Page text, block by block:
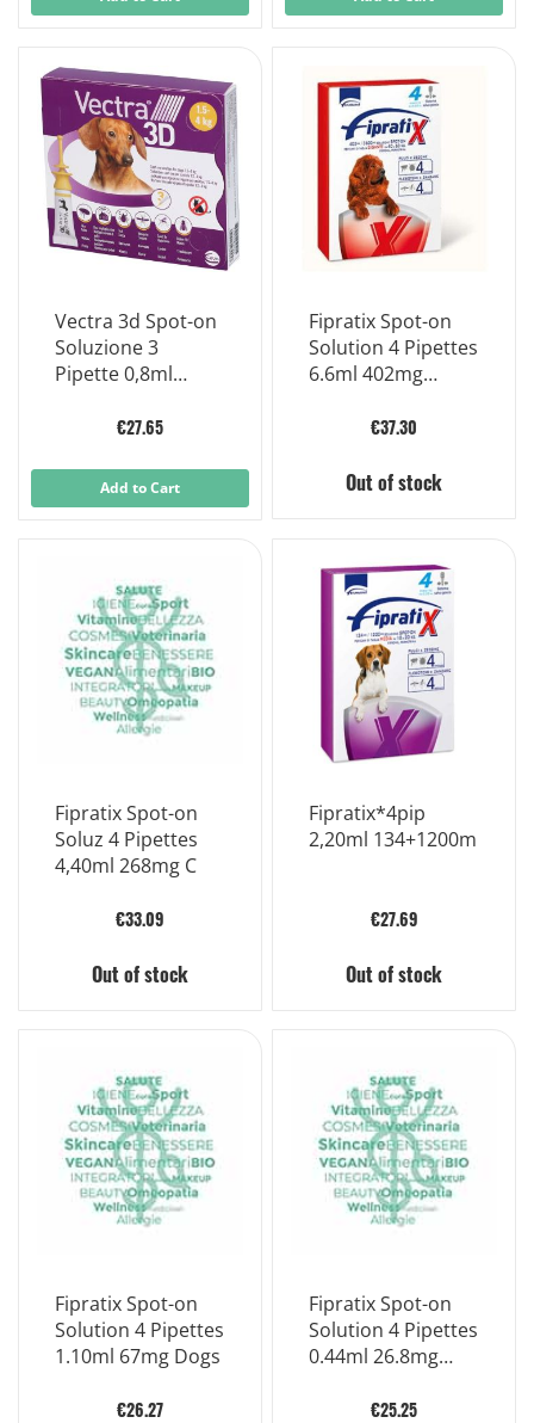
Vectra 3d Spot-on
Soluzione 3
Pipette 0,8ml
317mg Cani da 1,5
Giallo
€27.65
Add to Cart
Fipratix Spot-on
Solution 4 Pipettes
6.6ml 402mg
€37.30
Out of stock
Fipratix Spot-on
Soluz 4 Pipettes
4,40ml 268mg C
€33.09
Out of stock
Fipratix*4pip
2,20ml 134+1200m
€27.69
Out of stock
Fipratix Spot-on
Solution 4 Pipettes
1.10ml 67mg Dogs
€26.27
Fipratix Spot-on
Solution 4 Pipettes
0.44ml 26.8mg
€25.25